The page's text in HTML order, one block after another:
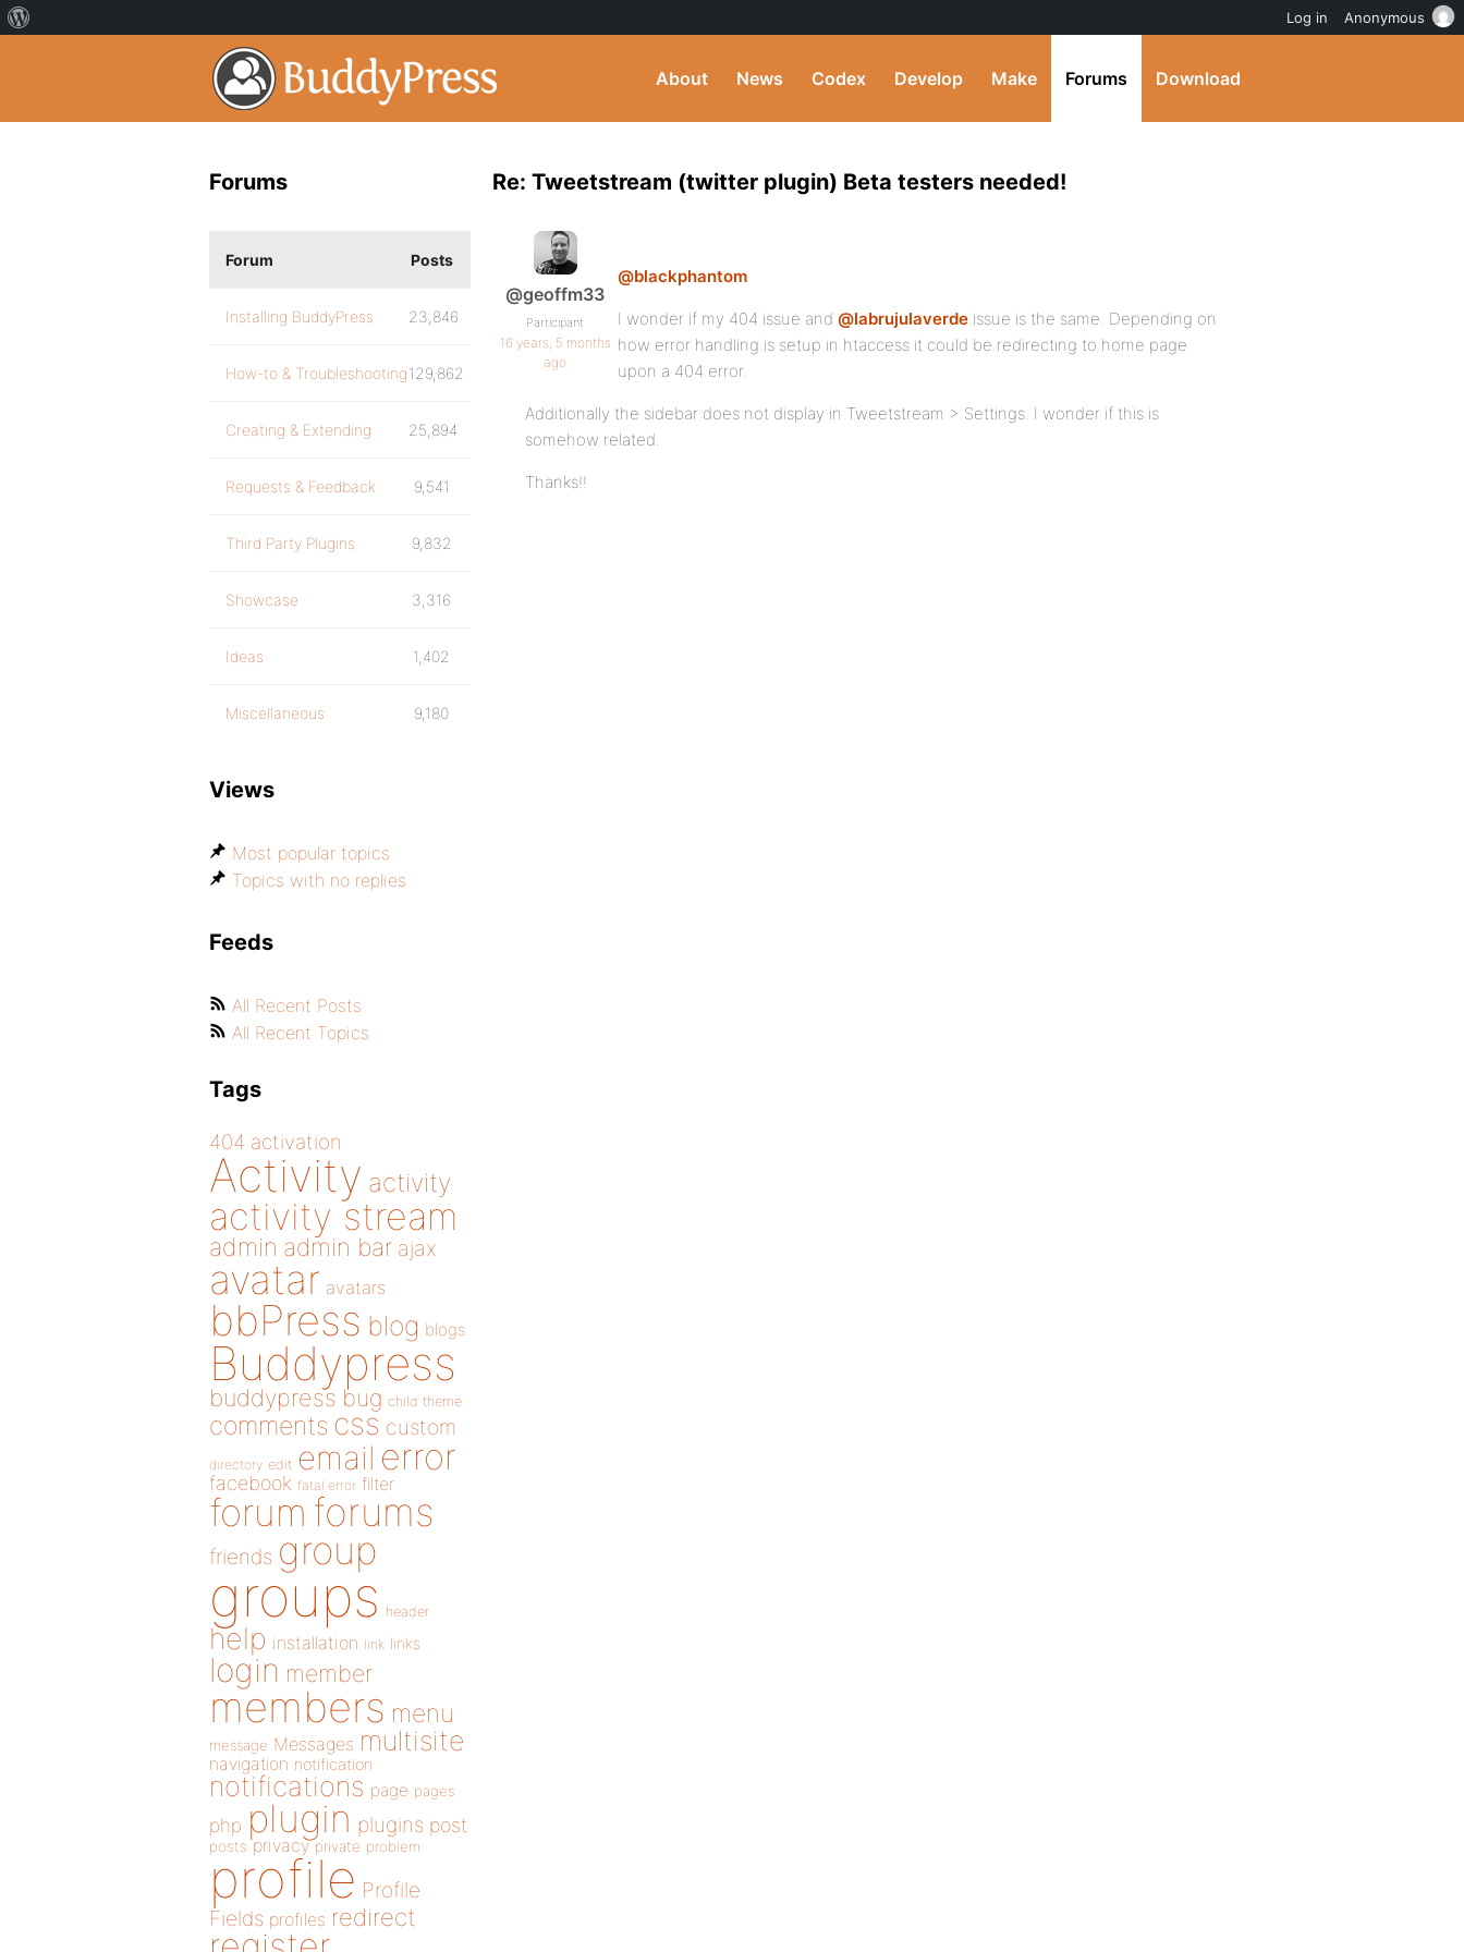
About News Codex Develop Make Forums Download
Re: Tweetstream (twitter plugin) Beta testers needed!
@geoffm33
Participant
16 years, 5 months
ago
@blackphantom
I wonder if my 404 issue and @labrujulaverde issue is the same. Depending on
how error handling is setup in htaccess it could be redirecting to home page
upon a 404 error.
Additionally the sidebar does not display in Tweetstream > Settings. I wonder if this is
somehow related.
Thanks!!
Forums
Forum Posts
Installing BuddyPress 23,846
How-to & Troubleshooting129,862
Creating & Extending 25,894
Requests & Feedback 9,541
Third Party Plugins 9,832
Showcase 3,316
Ideas 1,402
Miscellaneous 9,180
Views
Most popular topics
Topics with no replies
Feeds
All Recent Posts
All Recent Topics
Tags
404 activation
Activity activity
activity stream
admin admin bar ajax
avatar avatars
bbPress blog blogs
Buddypress
buddypress bug child theme
comments css custom
directory edit email error
facebook fatal error filter
forum forums
friends group
groups header
help installation link links
login member
members menu
message Messages multisite
navigation notification
notifications page pages
php plugin plugins post
posts privacy private problem
profile Profile
Fields profiles redirect
Log in Anonymous